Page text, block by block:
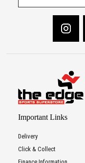
Important Links
Delivery
Click & Collect